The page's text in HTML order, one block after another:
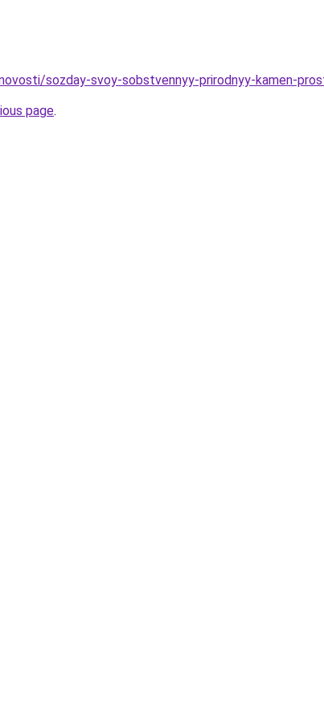
sozday-svoy-sobstvennyy-prirodnyy-kamen-
page.